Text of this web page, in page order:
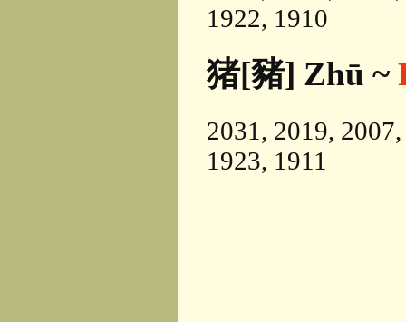
1922, 1910
猪[豬] Zhū ~
2031, 2019,
1923, 1911